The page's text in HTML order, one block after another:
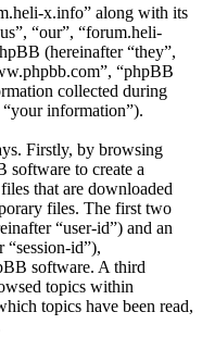
x.info” along with its
“our”, “forum.heli-
(hereinafter “they”,
“phpBB
collected during
information”).
Firstly, by browsing
software to create a
that are downloaded
files. The first two
“user-id”) and an
“session-id”),
software. A third
topics within
topics have been read,